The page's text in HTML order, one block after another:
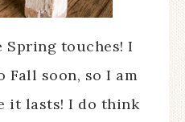
touches! I
soon, so I am
it lasts! I do think